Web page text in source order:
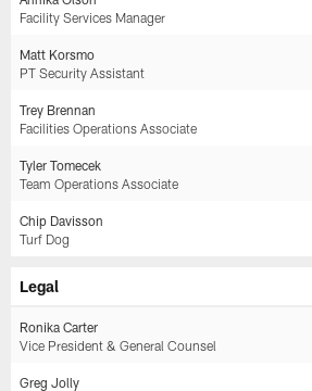
Facility Services Manager
Matt Korsmo
PT Security Assistant
Trey Brennan
Facilities Operations Associate
Tyler Tomecek
Team Operations Associate
Chip Davisson
Turf Dog
Legal
Ronika Carter
Vice President & General Counsel
Greg Jolly